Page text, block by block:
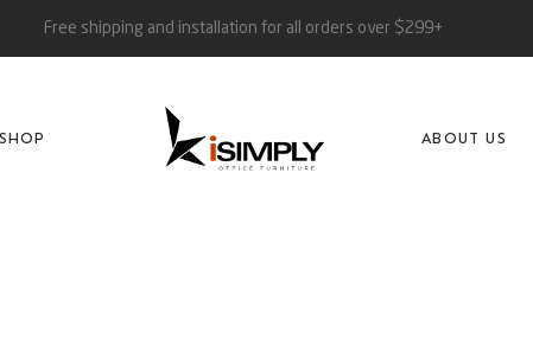
Free shipping and installation for all orders over $299+
SHOP ABOUT US